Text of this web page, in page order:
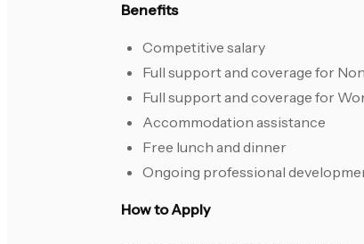
Benefits
Competitive salary
Full support and coverage for
Full support and coverage for
Accommodation assistance
Free lunch and dinner
Ongoing professional
How to Apply